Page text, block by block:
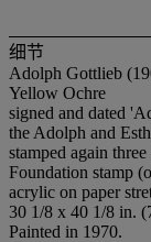
细节
Adolph Gottlieb
Yellow Ochre
signed and dated
the Adolph and
stamped again
Foundation stamp
acrylic on paper
30 1/8 x 40 1/8 in.
Painted in 1970.